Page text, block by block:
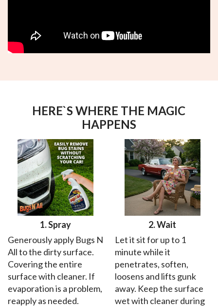
HERE`S WHERE THE MAGIC
HAPPENS
1. Spray
Generously apply Bugs N
All to the dirty surface.
Covering the entire
surface with cleaner. If
evaporation is a problem,
reapply as needed.
2. Wait
Let it sit for up to 1
minute while it
penetrates, soften,
loosens and lifts gunk
away. Keep the surface
wet with cleaner during